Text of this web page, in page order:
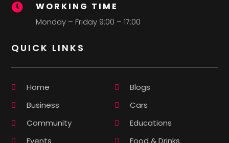
 WORKING TIME
Monday – Friday 9:00 – 17:00
QUICK LINKS
Home
Blogs
Business
Cars
Community
Educations